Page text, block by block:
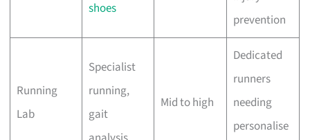
shoes
prevention
Running
Lab
Specialist
running,
gait
Mid to high
Dedicated
runners
needing
personalise